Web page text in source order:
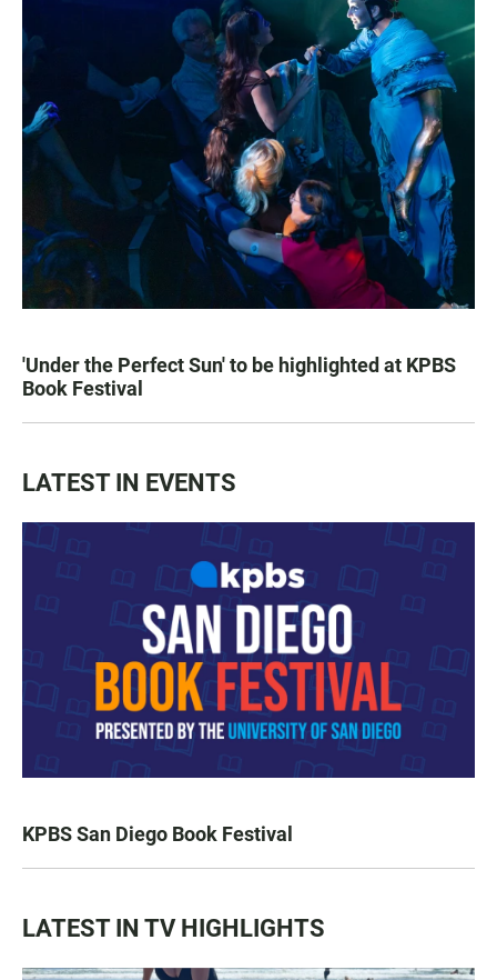
'Under the Perfect Sun' to be highlighted at KPBS
Book Festival
LATEST IN EVENTS
KPBS San Diego Book Festival
LATEST IN TV HIGHLIGHTS